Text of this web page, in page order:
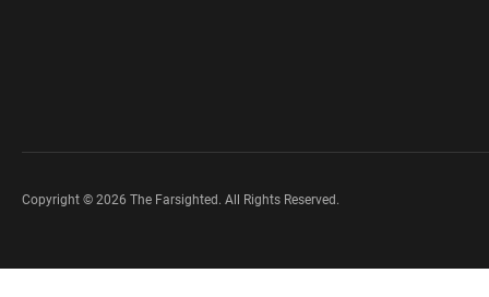
Copyright © 2026 The Farsighted. All Rights Reserved.